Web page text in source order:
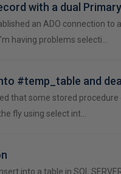
with a dual
an ADO connection to
having problems selecti…
#temp_table and
that some stored
fly using select int…
into a table in SQL